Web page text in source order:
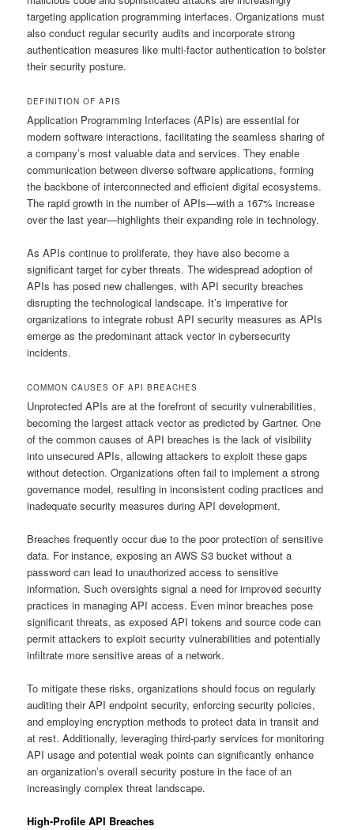
targeting application programming interfaces. Organizations must
also conduct regular security audits and incorporate strong
authentication measures like multi-factor authentication to bolster
their security posture.
DEFINITION OF APIS
Application Programming Interfaces (APIs) are essential for
modern software interactions, facilitating the seamless sharing of
a company’s most valuable data and services. They enable
communication between diverse software applications, forming
the backbone of interconnected and efficient digital ecosystems.
The rapid growth in the number of APIs—with a 167% increase
over the last year—highlights their expanding role in technology.
As APIs continue to proliferate, they have also become a
significant target for cyber threats. The widespread adoption of
APIs has posed new challenges, with API security breaches
disrupting the technological landscape. It’s imperative for
organizations to integrate robust API security measures as APIs
emerge as the predominant attack vector in cybersecurity
incidents.
COMMON CAUSES OF API BREACHES
Unprotected APIs are at the forefront of security vulnerabilities,
becoming the largest attack vector as predicted by Gartner. One
of the common causes of API breaches is the lack of visibility
into unsecured APIs, allowing attackers to exploit these gaps
without detection. Organizations often fail to implement a strong
governance model, resulting in inconsistent coding practices and
inadequate security measures during API development.
Breaches frequently occur due to the poor protection of sensitive
data. For instance, exposing an AWS S3 bucket without a
password can lead to unauthorized access to sensitive
information. Such oversights signal a need for improved security
practices in managing API access. Even minor breaches pose
significant threats, as exposed API tokens and source code can
permit attackers to exploit security vulnerabilities and potentially
infiltrate more sensitive areas of a network.
To mitigate these risks, organizations should focus on regularly
auditing their API endpoint security, enforcing security policies,
and employing encryption methods to protect data in transit and
at rest. Additionally, leveraging third-party services for monitoring
API usage and potential weak points can significantly enhance
an organization’s overall security posture in the face of an
increasingly complex threat landscape.
High-Profile API Breaches